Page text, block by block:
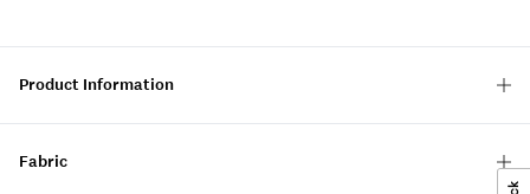
Product Information
Fabric